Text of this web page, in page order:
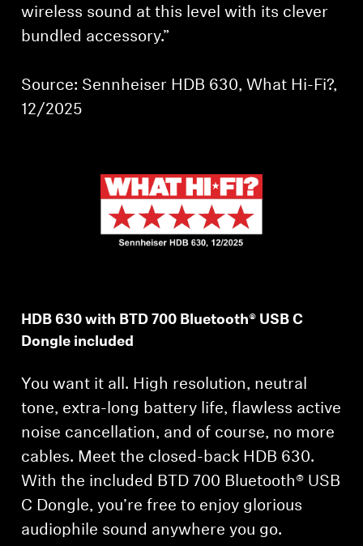
Genuine Hearing Parts & Accessories
Soundbars
AMBEO Parts & Accessories
About Us
Sound Space
Support
Professional
wireless sound at this level with its clever
bundled accessory.”
Source: Sennheiser HDB 630, What Hi-Fi?,
12/2025
HDB 630 with BTD 700 Bluetooth® USB C
Dongle included
You want it all. High resolution, neutral
tone, extra-long battery life, flawless active
noise cancellation, and of course, no more
cables. Meet the closed-back HDB 630.
With the included BTD 700 Bluetooth® USB
C Dongle, you’re free to enjoy glorious
audiophile sound anywhere you go.